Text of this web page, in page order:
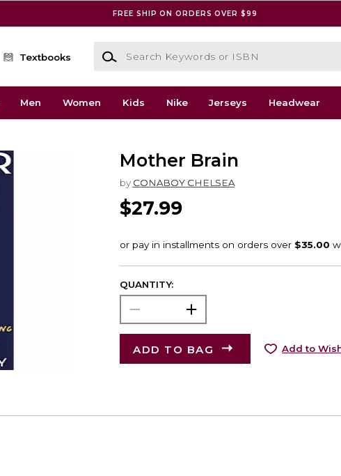
FREE SHIP ON ORDERS OVER $99
Textbooks
Search Keywords or ISBN
Men Women Kids Nike Jerseys Headwear
Mother Brain
by CONABOY CHELSEA
$27.99
QUANTITY:
ADD TO BAG Add to